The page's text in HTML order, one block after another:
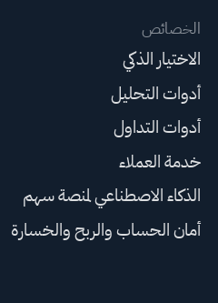
الخصائص
الاختيار الذكي
أدوات التحليل
أدوات التداول
خدمة العملاء
الذكاء الاصطناعي لمنصة سهم
أمان الحساب والربح والخسارة